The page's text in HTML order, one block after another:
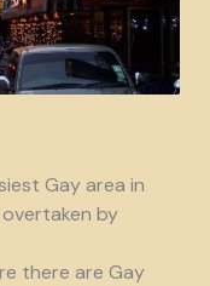
Gay area in
by
there are Gay